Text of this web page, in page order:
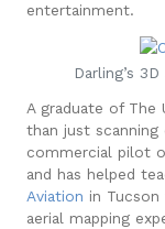
entertainment.
Darling’s
A graduate of The
than just
commercial pilot
and has helped
Aviation in
aerial mapping